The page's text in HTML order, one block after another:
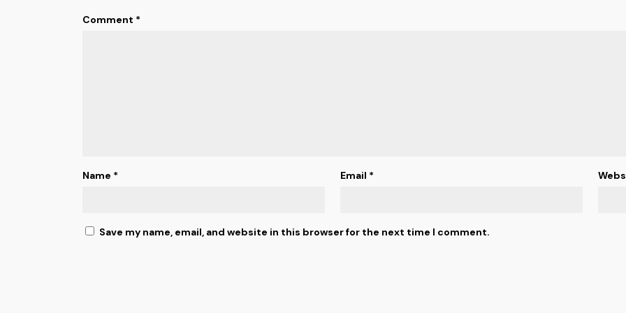
Comment *
Name * Email *
Save my name, email, and website in this browser for the next time I comment.